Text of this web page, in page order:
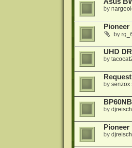
Asus
by
by
UHD
by
by senzox
by djreisch
Pioneer
by djreisch